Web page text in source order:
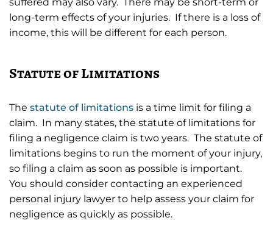
long-term effects of your injuries. If there is a loss of
income, this will be different for each person.
Statute of Limitations
The statute of limitations is a time limit for filing a
claim. In many states, the statute of limitations for
filing a negligence claim is two years. The statute of
limitations begins to run the moment of your injury,
so filing a claim as soon as possible is important.
You should consider contacting an experienced
personal injury lawyer to help assess your claim for
negligence as quickly as possible.